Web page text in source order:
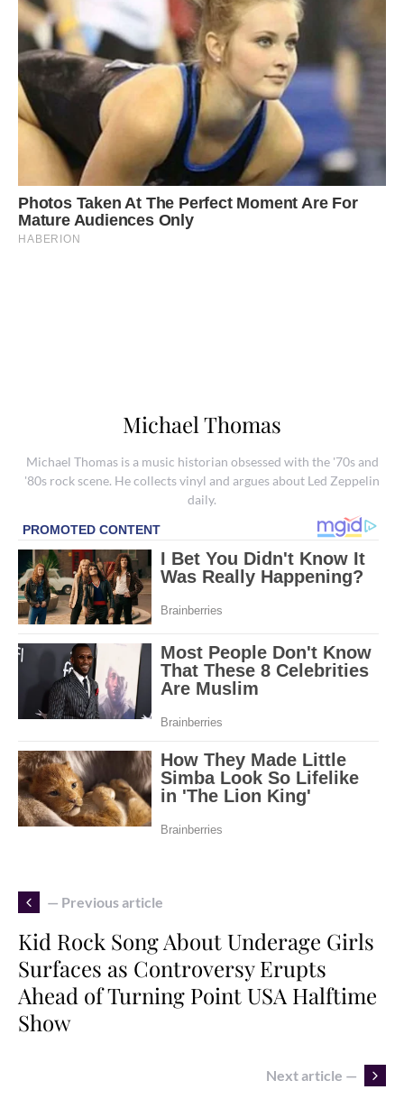
Michael Thomas
Michael Thomas is a music historian obsessed with the '70s and
'80s rock scene. He collects vinyl and argues about Led Zeppelin
daily.
— Previous article
Kid Rock Song About Underage Girls
Surfaces as Controversy Erupts
Ahead of Turning Point USA Halftime
Show
Next article —